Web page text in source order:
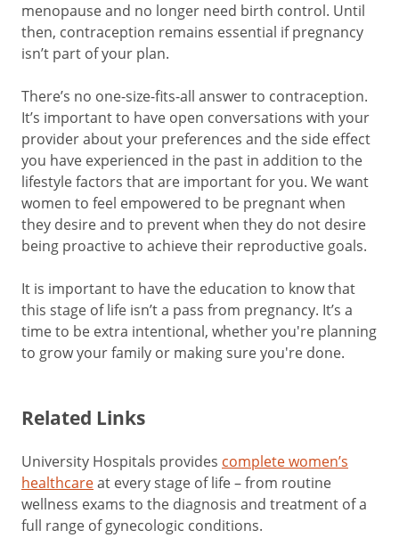
menopause and no longer need birth control. Until
then, contraception remains essential if pregnancy
isn’t part of your plan.
There’s no one-size-fits-all answer to contraception.
It’s important to have open conversations with your
provider about your preferences and the side effect
you have experienced in the past in addition to the
lifestyle factors that are important for you. We want
women to feel empowered to be pregnant when
they desire and to prevent when they do not desire
being proactive to achieve their reproductive goals.
It is important to have the education to know that
this stage of life isn’t a pass from pregnancy. It’s a
time to be extra intentional, whether you're planning
to grow your family or making sure you're done.
Related Links
University Hospitals provides complete women’s
healthcareat every stage of life–from routine
wellness exams to the diagnosis and treatment of a
full range of gynecologic conditions.